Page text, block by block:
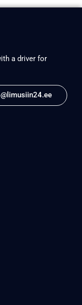
a driver for